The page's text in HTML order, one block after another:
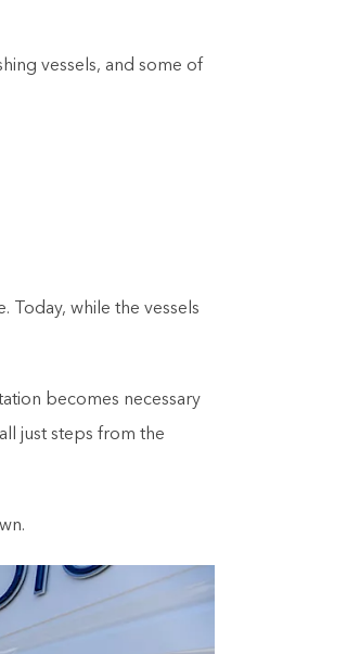
vessels, and some of
Today, while the vessels
becomes necessary
just steps from the